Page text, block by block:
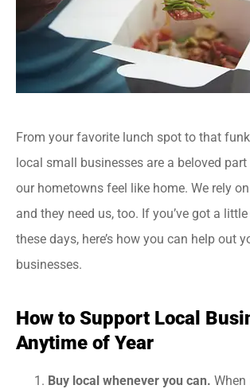
From your favorite lunch spot to that
local small businesses are a beloved
our hometowns feel like home. We rely
and they need us, too. If you’ve got a
these days, here’s how you can help out
businesses.
How to Support Local
Anytime of Year
Buy local whenever you can.